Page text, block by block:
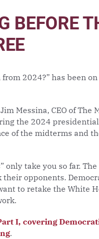
BEFORE
2024?” has been
Messina, CEO of The
the 2024
of the midterms and
only take you so far.
opponents.
to retake the White
I, covering
.